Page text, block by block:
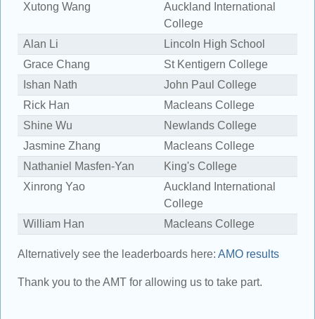
Xutong Wang
Auckland International
College
Alan Li Lincoln High School
Grace Chang
St Kentigern College
Ishan Nath
John Paul College
Rick Han
Macleans College
Shine Wu
Newlands College
Jasmine Zhang
Macleans College
Nathaniel Masfen-Yan
King's College
Xinrong Yao
Auckland International
College
William Han Macleans College
Alternatively see the leaderboards here: AMO results
Thank you to the AMT for allowing us to take part.